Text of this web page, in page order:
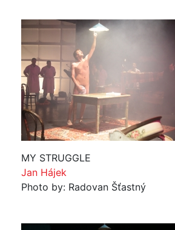
MY STRUGGLE
Jan Hájek
Photo by: Radovan Šťastný